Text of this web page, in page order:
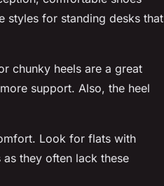
styles for standing desks that
chunky heels are a great
support. Also, the heel
Look for flats with
they often lack these